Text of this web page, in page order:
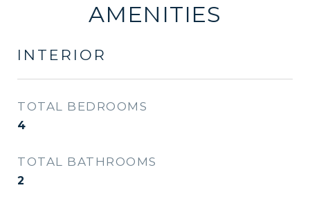
AMENITIES
INTERIOR
TOTAL BEDROOMS
4
TOTAL BATHROOMS
2